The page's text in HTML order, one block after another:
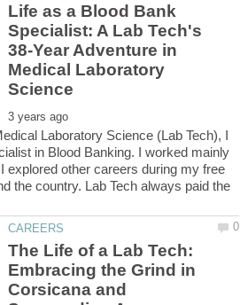
Life as a Blood Bank
Specialist: A Lab Tech's
38-Year Adventure in
Medical Laboratory
Laboratory Science (Lab Tech), I
in Blood Banking. I worked mainly
explored other careers during my free
the country. Lab Tech always paid the
The Life of a Lab Tech:
Embracing the Grind in
Corsicana and